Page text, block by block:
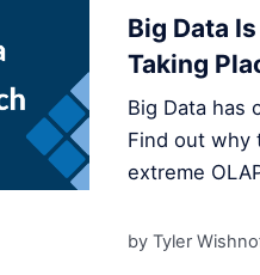
Big Data
Taking
Big Data has
Find out why
extreme
by Tyler